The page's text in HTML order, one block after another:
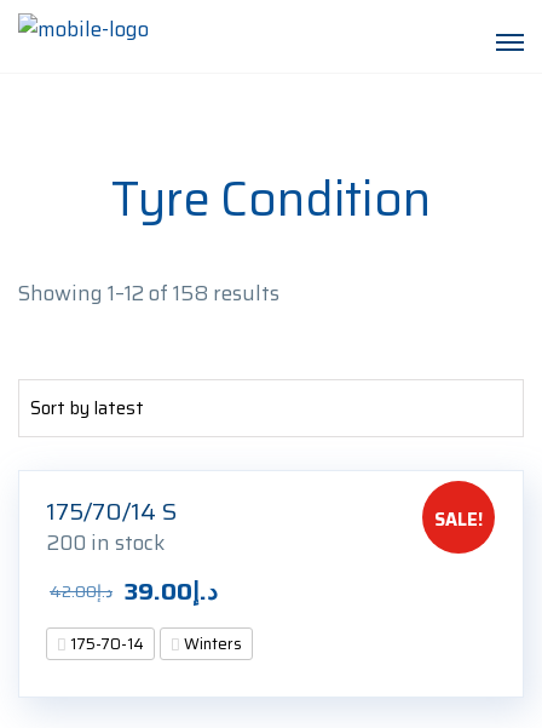
Tyre Condition
Showing 1–12 of 158 results
SALE!
175/70/14 S
200 in stock
د.إ42.00
Original
price
was:
د.إ42.00.
د.إ39.00
Current
price
is:
د.إ39.00.
175-70-14 Winters